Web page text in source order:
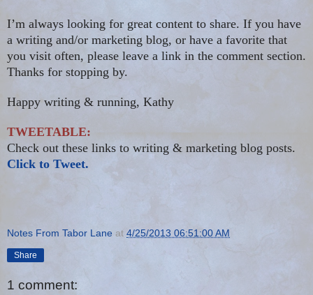
I’m always looking for great content to share. If you have
a writing and/or marketing blog, or have a favorite that
you visit often, please leave a link in the comment section.
Thanks for stopping by.
Happy writing & running, Kathy
TWEETABLE:
Check out these links to writing & marketing blog posts.
Click to Tweet.
Notes From Tabor Lane at 4/25/2013 06:51:00 AM
Share
1 comment: